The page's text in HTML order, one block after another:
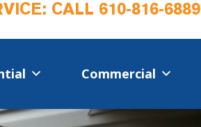
CALL 610-816-6889
Commercial​